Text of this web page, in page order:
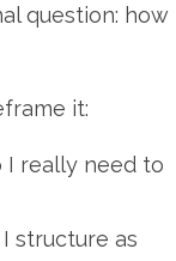
question: how
it:
I really need to
structure as